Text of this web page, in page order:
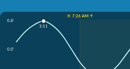
☀️ 7:26 AM ↑
0.8'
0.0'
3:11